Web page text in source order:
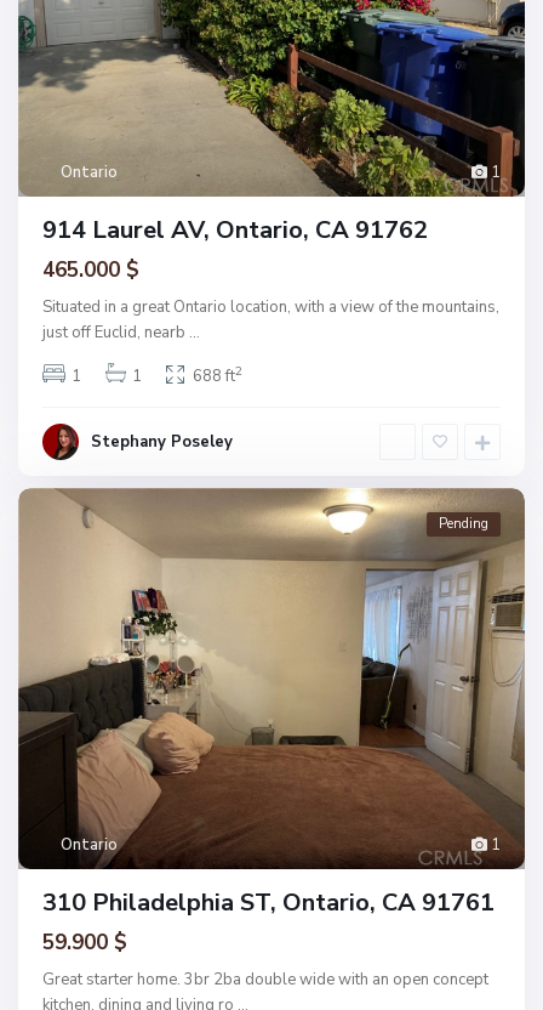
1
Ontario
914 Laurel AV, Ontario, CA 91762
465.000 $
Situated in a great Ontario location, with a view of the mountains,
just off Euclid, nearb ...
1
1 688 ft2
Stephany Poseley
1
Ontario
Pending
310 Philadelphia ST, Ontario, CA 91761
59.900 $
Great starter home. 3br 2ba double wide with an open concept
kitchen, dining and living ro ...